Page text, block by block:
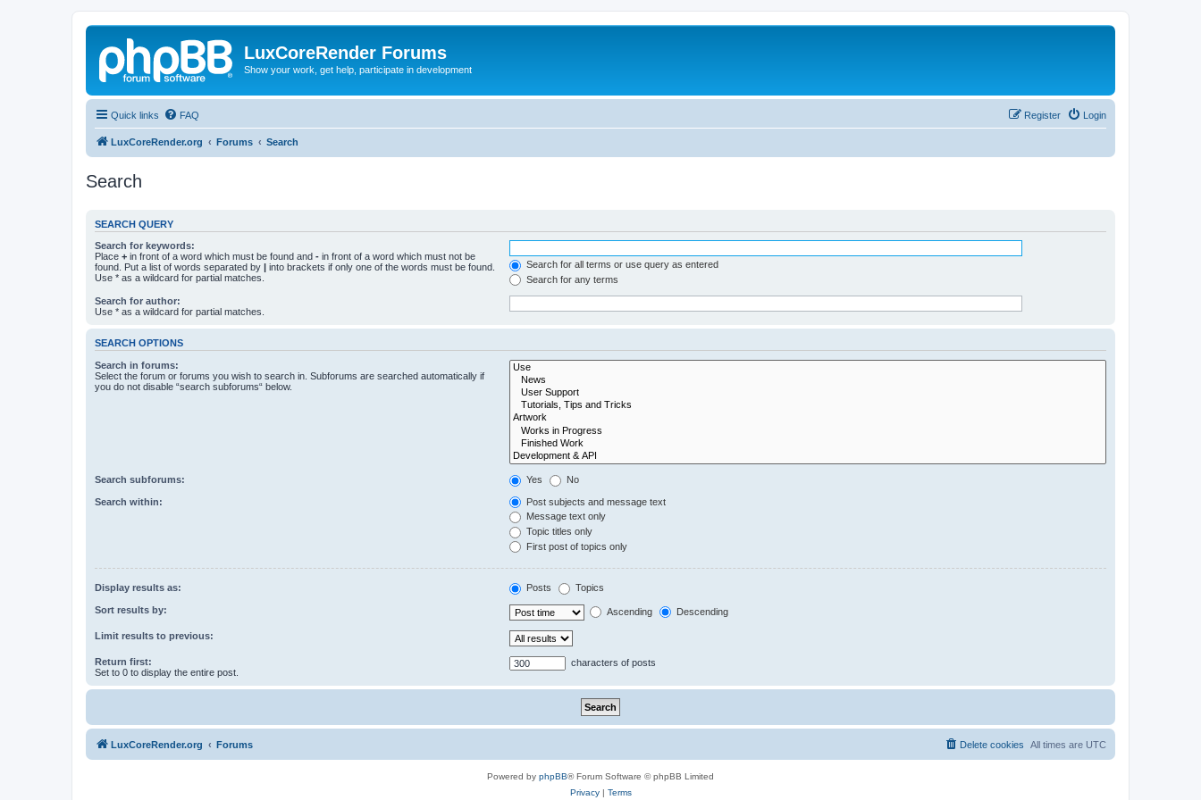
LuxCoreRender Forums
Show your work, get help, participate in development
Quick links FAQ Login
Register
LuxCoreRender.org Forums Search
Search
SEARCH QUERY
Search for keywords:
Place + in front of a word which must be found and - in front of a word which must not be
found. Put a list of words separated by | into brackets if only one of the words must be found.
Use * as a wildcard for partial matches.
Search for all terms or use query as entered
Search for any terms
Search for author:
Use * as a wildcard for partial matches.
SEARCH OPTIONS
Search in forums:
Select the forum or forums you wish to search in. Subforums are searched automatically if
you do not disable “search subforums“ below.
Search subforums: Yes No
Search within:
Post subjects and message text
Message text only
Topic titles only
First post of topics only
Display results as: Posts Topics
Sort results by: Ascending Descending
Limit results to previous:
Return first:
Set to 0 to display the entire post.
characters of posts
LuxCoreRender.org Forums All times are UTC
Delete cookies
Powered by phpBB® Forum Software © phpBB Limited
Privacy| Terms